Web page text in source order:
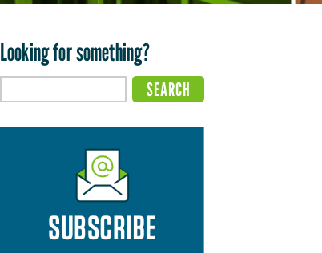
Looking for something?